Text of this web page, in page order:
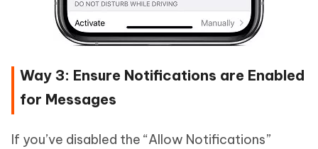
Way 3: Ensure Notifications are Enabled
for Messages
If you’ve disabled the “Allow Notifications”